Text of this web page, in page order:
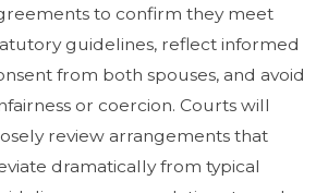
to confirm they meet
guidelines, reflect informed
from both spouses, and avoid
or coercion. Courts will
review arrangements that
dramatically from typical